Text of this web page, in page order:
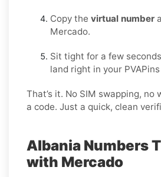
Copy the virtual number
Mercado.
Sit tight for a few
land right in your
That’s it. No SIM swapping, no
a code. Just a quick, clean
Albania Numbers
with Mercado